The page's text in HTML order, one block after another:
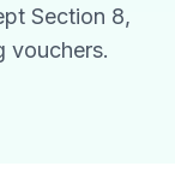
Section 8,
vouchers.